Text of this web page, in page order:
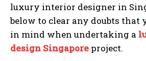
luxury interior designer in
below to clear any doubts that
in mind when undertaking a
design Singapore project.